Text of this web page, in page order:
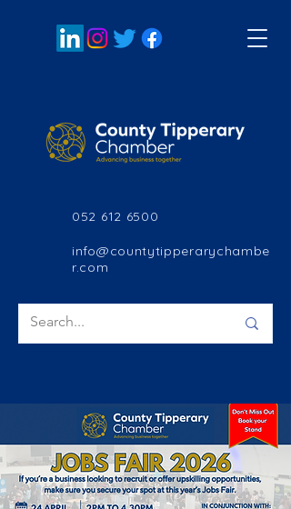
052 612 6500
info@countytipperarychambe
r.com